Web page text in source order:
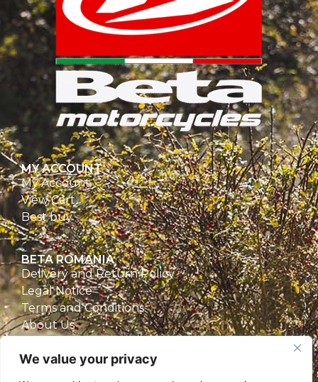
We value your privacy
MY ACCOUNT
My Account
View Cart
Best buy
BETA ROMANIA
Delivery and Return Policy
Legal Notice
Terms and Conditions
About Us